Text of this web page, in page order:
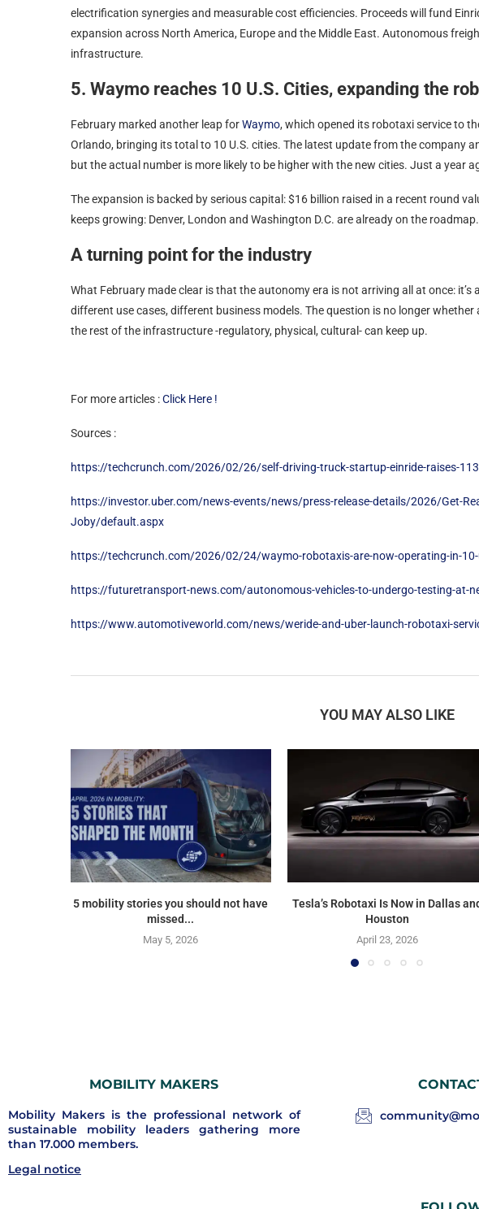
electrification synergies and measurable cost efficiencies. Proceeds will fund
expansion across North America, Europe and the Middle East. Autonomous
infrastructure.
5. Waymo reaches 10 U.S. Cities, expanding the
February marked another leap forWaymo, which opened its robotaxi service to
Orlando, bringing its total to 10 U.S. cities. The latest update from the company
but the actual number is more likely to be higher with the new cities. Just a year
The expansion is backed by serious capital: $16 billion raised in a recent round
keeps growing: Denver, London and Washington D.C. are already on the roadmap.
A turning point for the industry
What February made clear is that the autonomy era is not arriving all at once:
different use cases, different business models. The question is no longer
the rest of the infrastructure -regulatory, physical, cultural- can keep up.
For more articles :Click Here !
Sources :
https://techcrunch.com/2026/02/26/self-driving-truck-startup-einride-raises-
https://investor.uber.com/news-events/news/press-release-details/2026/Get-
Joby/default.aspx
https://techcrunch.com/2026/02/24/waymo-robotaxis-are-now-operating-in-
https://futuretransport-news.com/autonomous-vehicles-to-undergo-testing-at-
https://www.automotiveworld.com/news/weride-and-uber-launch-robotaxi-
YOU MAY ALSO LIKE
5 mobility stories you should not have
missed...
May 5, 2026
Tesla’s Robotaxi Is Now in Dallas
Houston
April 23, 2026
MOBILITY MAKERS
Mobility Makers is the professional network of
sustainable mobility leaders gathering more
than 17.000 members.
Legal notice